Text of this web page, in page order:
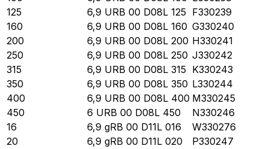
125
6,9 URB 00 D08L 125 F330239
160
6,9 URB 00 D08L 160 G330240
200
6,9 URB 00 D08L 200 H330241
250
6,9 URB 00 D08L 250 J330242
315
6,9 URB 00 D08L 315 K330243
350
6,9 URB 00 D08L 350 L330244
400
6,9 URB 00 D08L 400 M330245
450
6 URB 00 D08L 450
N330246
16
6,9 gRB 00 D11L 016
W330276
20
6,9 gRB 00 D11L 020
P330247